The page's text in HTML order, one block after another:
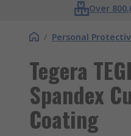
Over
/ Personal
Tegera
Spandex
Coating